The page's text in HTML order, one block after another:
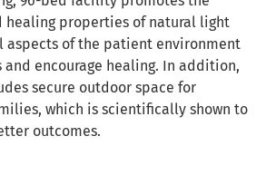
healing properties of natural light
aspects of the patient environment
and encourage healing. In addition,
secure outdoor space for
which is scientifically shown to
outcomes.